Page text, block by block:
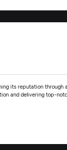
its reputation through a
and delivering top-